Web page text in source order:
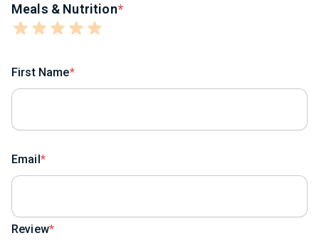
Meals & Nutrition
First Name
Email
Review